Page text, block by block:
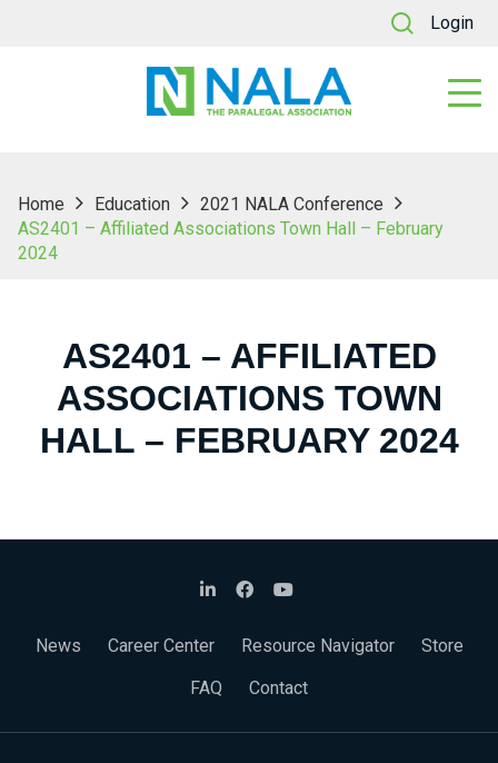
Login
Home Education
2021 NALA Conference
AS2401 – Affiliated Associations Town Hall – February
2024
AS2401 – AFFILIATED
ASSOCIATIONS TOWN
HALL – FEBRUARY 2024
News Career Center Resource Navigator
Store
FAQ
Contact